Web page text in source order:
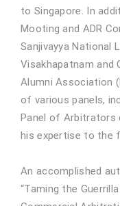
to Singapore. In
Mooting and ADR
Sanjivayya National
Visakhapatnam
Alumni Association
of various panels,
Panel of Arbitrators
his expertise to the
An accomplished
“Taming the